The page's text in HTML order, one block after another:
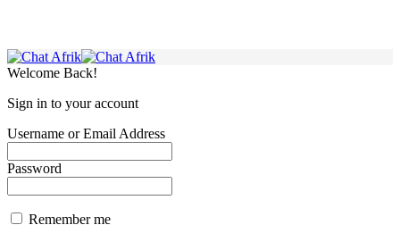
Welcome Back!
Sign in to your account
Username or Email Address
Password
Remember me